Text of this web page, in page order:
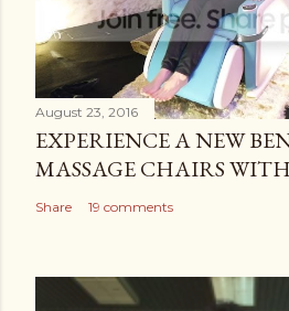
August 23, 2016
EXPERIENCE A NEW
MASSAGE CHAIRS
Share 19 comments